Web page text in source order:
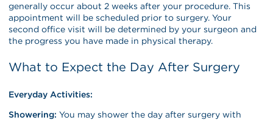
generally occur about 2 weeks after your procedure. This
appointment will be scheduled prior to surgery. Your
second office visit will be determined by your surgeon and
the progress you have made in physical therapy.
What to Expect the Day After Surgery
Everyday Activities:
Showering: You may shower the day after surgery with